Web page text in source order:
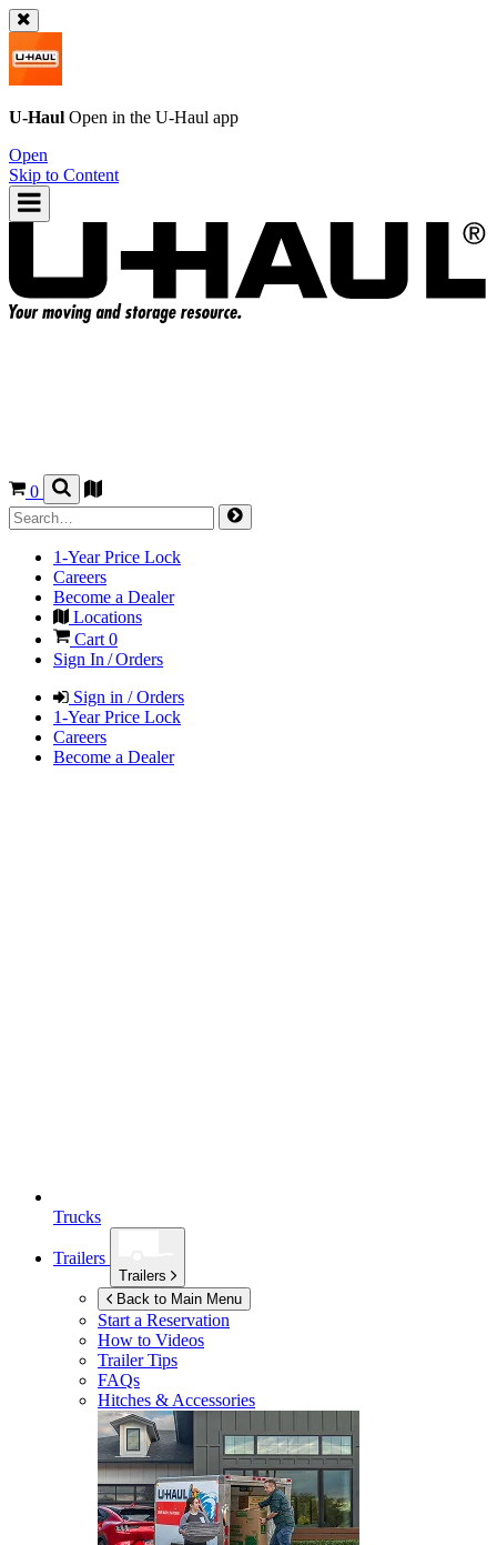
U-Haul Open in the U-Haul app
Open
Skip to Content
0
1-Year Price Lock
Careers
Become a Dealer
Locations
Cart 0
Sign In / Orders
Sign in / Orders
1-Year Price Lock
Careers
Become a Dealer
Trucks
Trailers
Trailers
Back to Main Menu
Start a Reservation
How to Videos
Trailer Tips
FAQs
Hitches & Accessories